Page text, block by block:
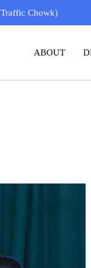
Traffic Chowk)
ABOUT
NEW DELHI )